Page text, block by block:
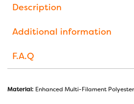
Description
Additional information
F.A.Q
Material: Enhanced Multi-Filament Polyester